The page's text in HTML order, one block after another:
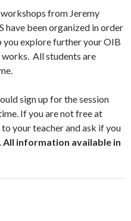
from Jeremy
have been organized in order
you explore further your OIB
works. All students are
sign up for the session
If you are not free at
your teacher and ask if you
All information available in